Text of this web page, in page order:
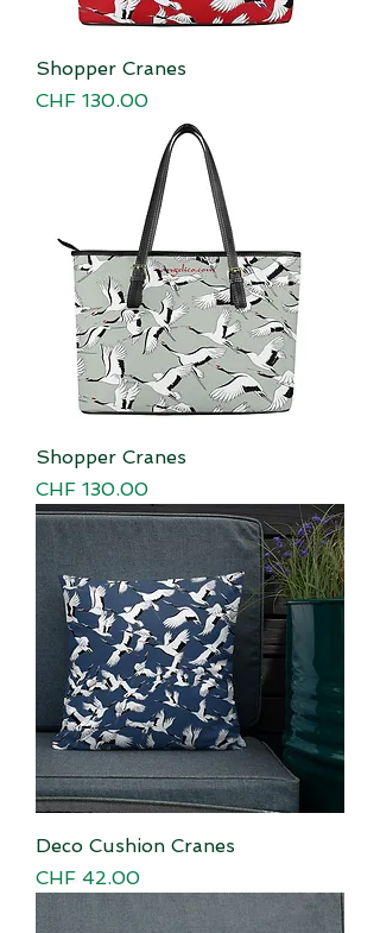
Shopper Cranes
Price
CHF 130.00
Shopper Cranes
Price
CHF 130.00
Deco Cushion Cranes
Price
CHF 42.00